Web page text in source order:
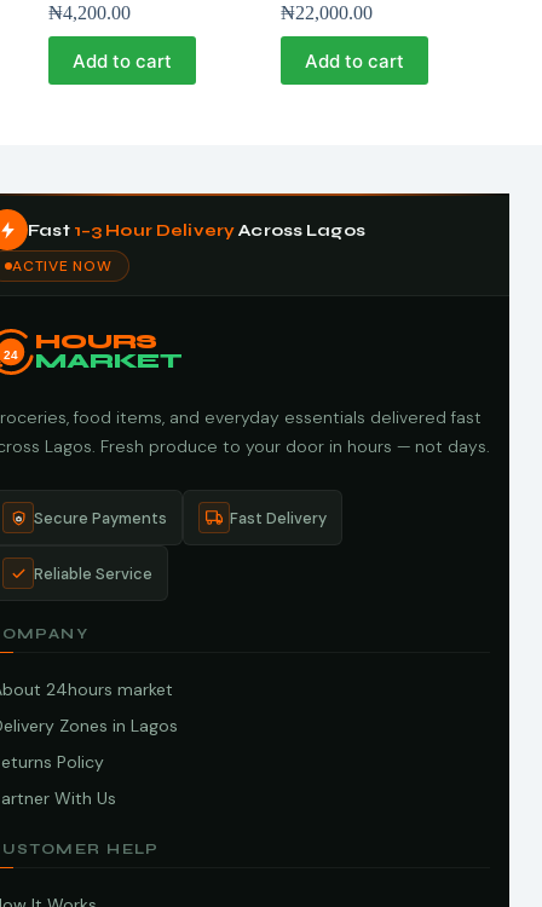
₦4,200.00
Add to cart
₦22,000.00
Add to cart
Fast 1–3 Hour DeliveryAcross Lagos
ACTIVE NOW
24
HOURS
MARKET
food items, and everyday essentials delivered fast
Lagos. Fresh produce to your door in hours — not days.
Secure Payments Fast Delivery
Reliable Service
24hours market
Zones in Lagos
Policy
With Us
HELP